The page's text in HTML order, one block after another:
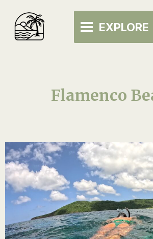
content
MAIN
MENUEXPLORE
Flamenco